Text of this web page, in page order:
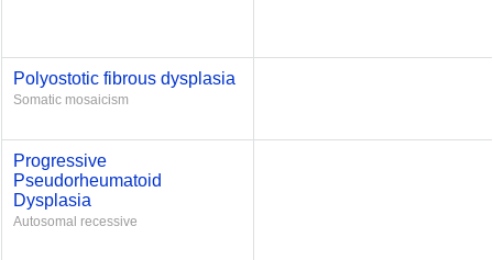
Polyostotic fibrous dysplasia
Somatic mosaicism
Progressive
Pseudorheumatoid
Dysplasia
Autosomal recessive